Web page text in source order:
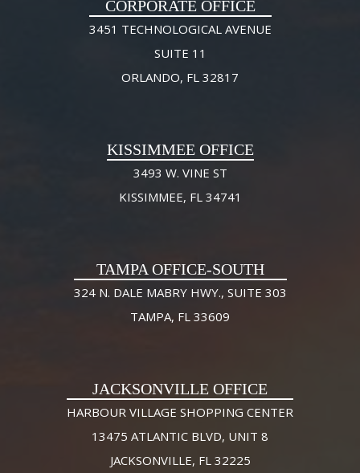
CORPORATE OFFICE
3451 TECHNOLOGICAL AVENUE
SUITE 11
ORLANDO, FL 32817
KISSIMMEE OFFICE
3493 W. VINE ST
KISSIMMEE, FL 34741
TAMPA OFFICE-SOUTH
324 N. DALE MABRY HWY., SUITE 303
TAMPA, FL 33609
JACKSONVILLE OFFICE
HARBOUR VILLAGE SHOPPING CENTER
13475 ATLANTIC BLVD, UNIT 8
JACKSONVILLE, FL 32225